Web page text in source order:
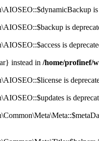
is
is
is
instead in /home/profinef/
is
is